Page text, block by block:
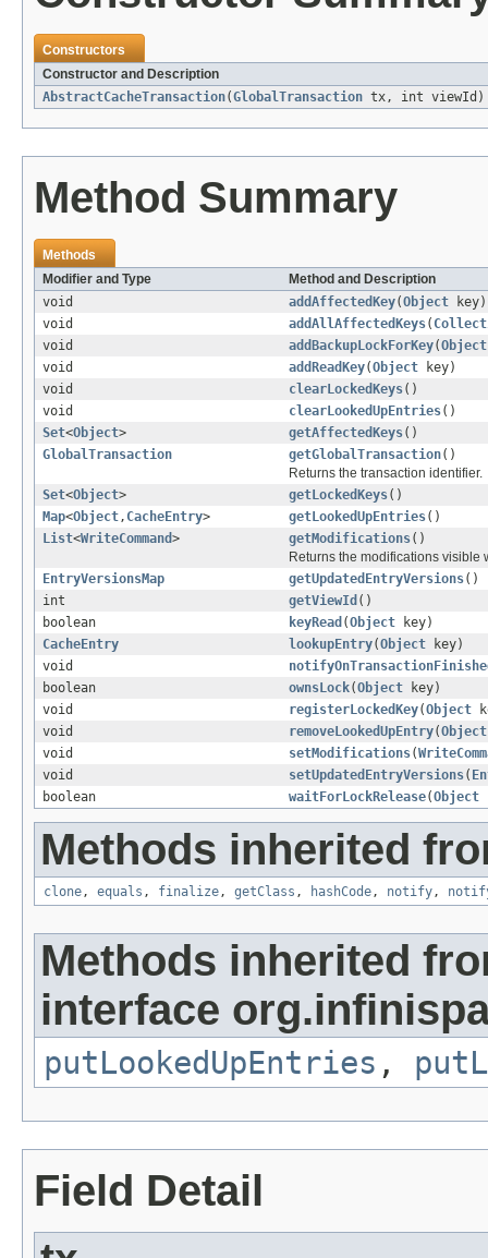
Constructors
Constructor and Description
AbstractCacheTransaction(GlobalTransaction tx, int viewId)
Method Summary
Methods
Modifier and Type
Method and Description
void
addAffectedKey(Object key)
void
addAllAffectedKeys(
void
addBackupLockForKey(Object
void
addReadKey(Object key)
void
clearLockedKeys()
void
clearLookedUpEntries()
Set<Object> getAffectedKeys()
GlobalTransaction
getGlobalTransaction()
Returns the transaction identifier.
Set<Object> getLockedKeys()
Map<Object , CacheEntry> getLookedUpEntries()
List<WriteCommand> getModifications()
Returns the modifications visible
EntryVersionsMap
getUpdatedEntryVersions()
int
getViewId ()
boolean
keyRead (Object key)
CacheEntry
lookupEntry(Object key)
void
boolean
ownsLock(Object key)
void
registerLockedKey(Object
void
removeLookedUpEntry(Object
void
setModifications(
void
setUpdatedEntryVersions(
boolean
waitForLockRelease(Object
Methods inherited
clone , equals , finalize , getClass , hashCode , notify ,
Methods inherited
interface
putLookedUpEntries ,
Field Detail